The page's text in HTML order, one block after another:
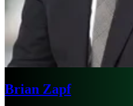
Brian Zapf